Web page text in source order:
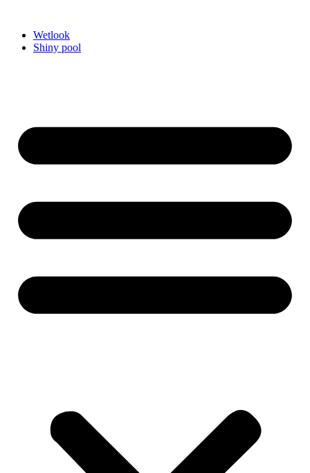
indholdWetlook
Shiny pool